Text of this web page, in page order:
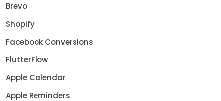
Brevo
Shopify
Facebook Conversions
FlutterFlow
Apple Calendar
Apple Reminders